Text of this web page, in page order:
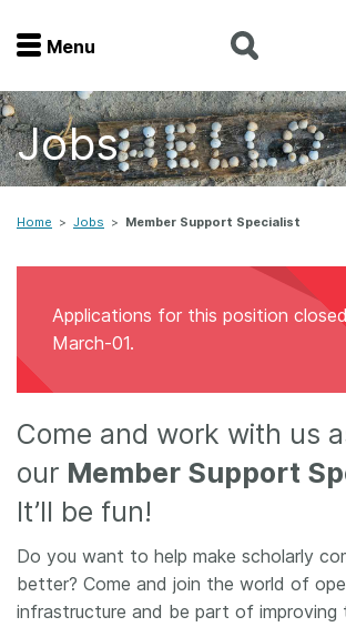
Menu
Home
Join
Documentation
Get involved
Documentation
About us
Menu
Jobs
Home > Jobs > Member Support Specialist
Applications for this position
March-01.
Come and work with us
our Member Support
It’ll be fun!
​​Do you want to help make scholarly
better? Come and join the world of
infrastructure and be part of